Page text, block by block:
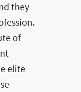
they
of
elite